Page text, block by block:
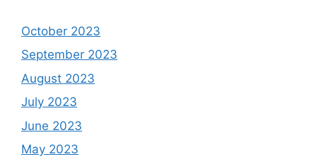
October 2023
September 2023
August 2023
July 2023
June 2023
May 2023